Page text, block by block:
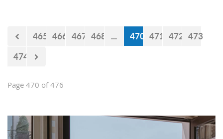
465 466 467 468 ... 470 471 472 473
474
Page 470 of 476